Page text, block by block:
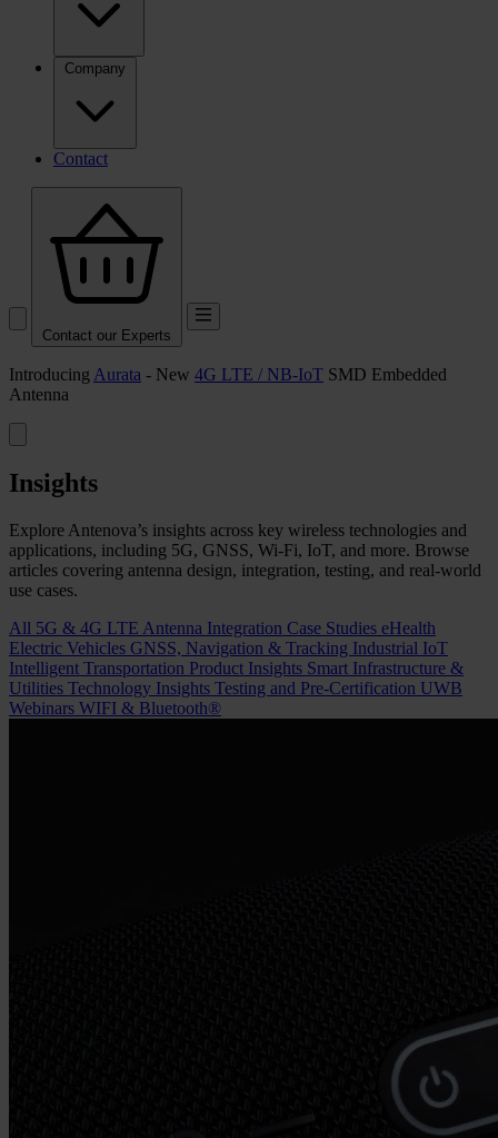
Company
Contact
Contact our Experts
Introducing Aurata - New 4G LTE / NB-IoT SMD Embedded
Antenna
Insights
Explore Antenova’s insights across key wireless technologies and
applications, including 5G, GNSS, Wi-Fi, IoT, and more. Browse
articles covering antenna design, integration, testing, and real-world
use cases.
All 5G & 4G LTE Antenna Integration Case Studies eHealth
Electric Vehicles GNSS, Navigation & Tracking Industrial IoT
Intelligent Transportation Product Insights Smart Infrastructure &
Utilities Technology Insights Testing and Pre-Certification UWB
Webinars WIFI & Bluetooth®